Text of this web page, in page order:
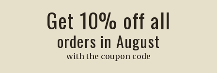
Get 10% off all
orders in August
with the coupon code